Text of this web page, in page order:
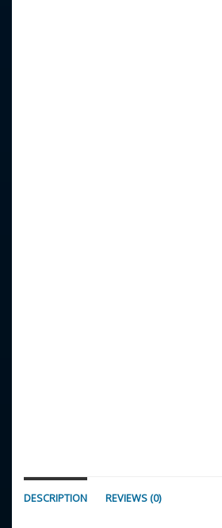
DESCRIPTION REVIEWS (0)